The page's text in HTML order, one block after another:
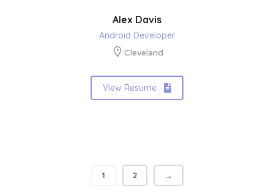
Alex Davis
Android Developer
Cleveland
View Resume
1 2 →